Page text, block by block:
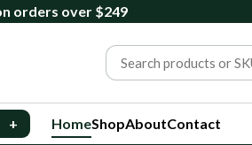
orders over $249
+ HomeShopAboutContact